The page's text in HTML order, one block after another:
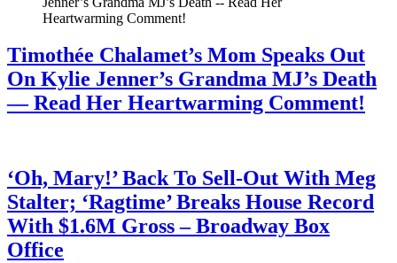
Timothée Chalamet’s Mom Speaks Out
On Kylie Jenner’s Grandma MJ’s Death
— Read Her Heartwarming Comment!
‘Oh, Mary!’ Back To Sell-Out With Meg
Stalter; ‘Ragtime’ Breaks House Record
With $1.6M Gross – Broadway Box
Office